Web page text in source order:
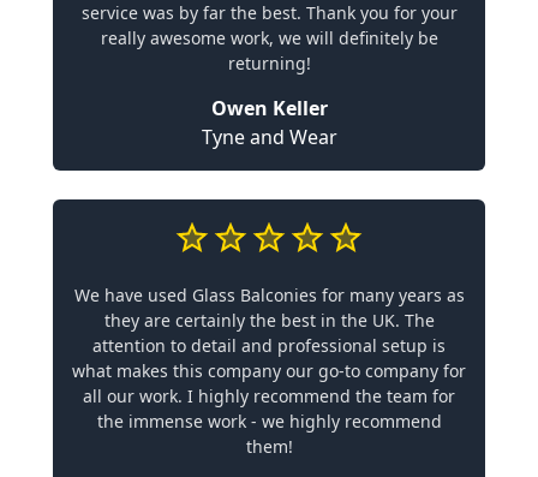
service was by far the best. Thank you for your
really awesome work, we will definitely be
returning!
Owen Keller
Tyne and Wear
We have used Glass Balconies for many years as
they are certainly the best in the UK. The
attention to detail and professional setup is
what makes this company our go-to company for
all our work. I highly recommend the team for
the immense work - we highly recommend
them!